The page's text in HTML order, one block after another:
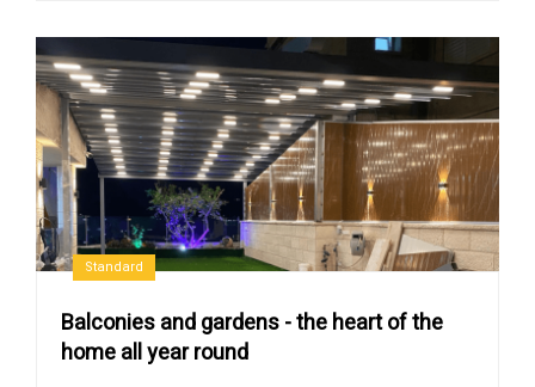
Standard
Balconies and gardens - the heart of the
home all year round